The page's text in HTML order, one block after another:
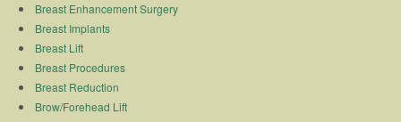
Breast Enhancement Surgery
Breast Implants
Breast Lift
Breast Procedures
Breast Reduction
Brow/Forehead Lift